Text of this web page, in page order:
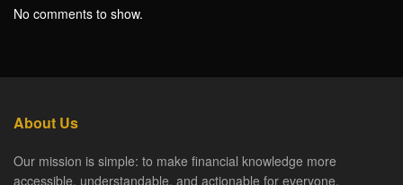
No comments to show.
About Us
Our mission is simple: to make financial knowledge more
accessible, understandable, and actionable for everyone.